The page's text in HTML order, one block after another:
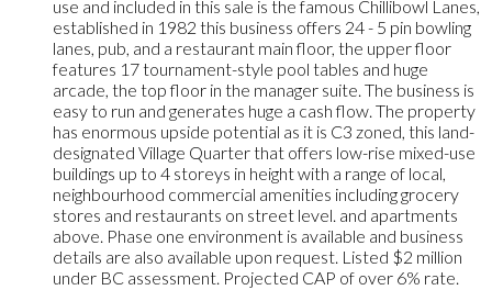
use and included in this sale is the famous Chillibowl Lanes,
established in 1982 this business offers 24 - 5 pin bowling
lanes, pub, and a restaurant main floor, the upper floor
features 17 tournament-style pool tables and huge
arcade, the top floor in the manager suite. The business is
easy to run and generates huge a cash flow. The property
has enormous upside potential as it is C3 zoned, this land-
designated Village Quarter that offers low-rise mixed-use
buildings up to 4 storeys in height with a range of local,
neighbourhood commercial amenities including grocery
stores and restaurants on street level. and apartments
above. Phase one environment is available and business
details are also available upon request. Listed $2 million
under BC assessment. Projected CAP of over 6% rate.